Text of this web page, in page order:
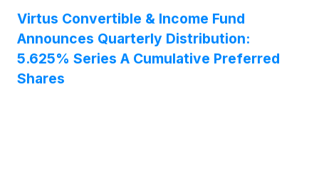
Virtus Convertible & Income Fund
Announces Quarterly Distribution:
5.625% Series A Cumulative Preferred
Shares